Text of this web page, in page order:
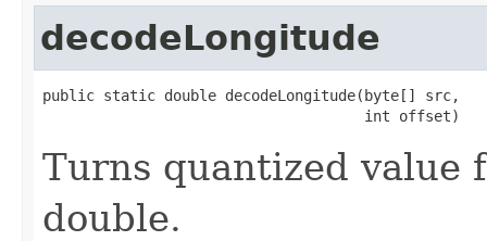
decodeLongitude
public static double decodeLongitude(byte[] src,
                                     int offset)
Turns quantized value
double.